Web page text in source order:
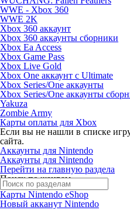
WWE - Xbox 360
WWE 2K
Xbox 360 аккаунт
Xbox 360 аккаунты сборники
Xbox Ea Access
Xbox Game Pass
Xbox Live Gold
Xbox One аккаунт с Ultimate
Xbox Series/One аккаунты
Xbox Series/One аккаунты
Yakuza
Zombie Army
Карты оплаты для Xbox
Если вы не нашли в списке
сайта.
Аккаунты для Nintendo
Аккаунты для Nintendo
Перейти на главную раздела
Поиск по жанрам
Карты Nintendo eShop
Новый акканут Nintendo